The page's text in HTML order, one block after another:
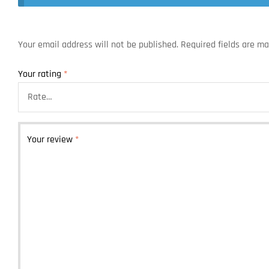
Your email address will not be published. Required fields are
Your rating *
Your review *